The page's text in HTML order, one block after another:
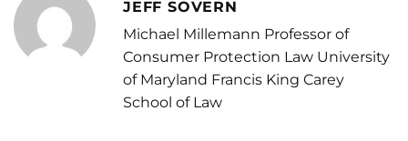
JEFF SOVERN
Michael Millemann Professor of
Consumer Protection Law University
of Maryland Francis King Carey
School of Law